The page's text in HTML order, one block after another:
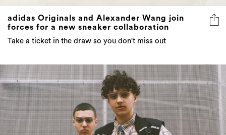
adidas Originals and Alexander Wang join
forces for a new sneaker collaboration
Take a ticket in the draw so you don't miss out